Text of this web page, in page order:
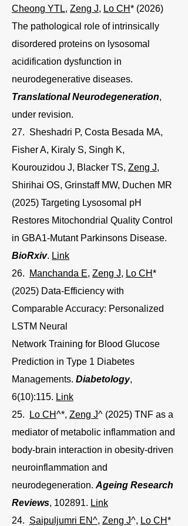
Cheong YTL, Zeng J, Lo CH* (2026)
The pathological role of intrinsically
disordered proteins on lysosomal
acidification dysfunction in
neurodegenerative diseases.
Translational Neurodegeneration,
under revision.
27. Sheshadri P, Costa Besada MA,
Fisher A, Kiraly S, Singh K,
Kourouzidou J, Blacker TS, Zeng J,
Shirihai OS, Grinstaff MW, Duchen MR
(2025) Targeting Lysosomal pH
Restores Mitochondrial Quality Control
in GBA1-Mutant Parkinsons Disease.
BioRxiv. Link
26.
Manchanda E, Zeng J, Lo CH*
(2025) Data-Efficiency with
Comparable Accuracy: Personalized
LSTM Neural
Network Training for Blood Glucose
Prediction in Type 1 Diabetes
Managements. Diabetology,
6(10):115. Link
25.
Lo CH^*, Zeng J^ (2025) TNF as a
mediator of metabolic inflammation and
body-brain interaction in obesity-driven
neuroinflammation and
neurodegeneration. Ageing Research
Reviews, 102891. Link
24. Saipuljumri EN^, Zeng J^, Lo CH*